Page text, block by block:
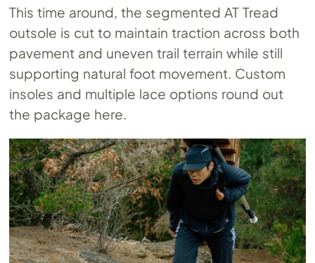
This time around, the segmented AT Tread
outsole is cut to maintain traction across both
pavement and uneven trail terrain while still
supporting natural foot movement. Custom
insoles and multiple lace options round out
the package here.